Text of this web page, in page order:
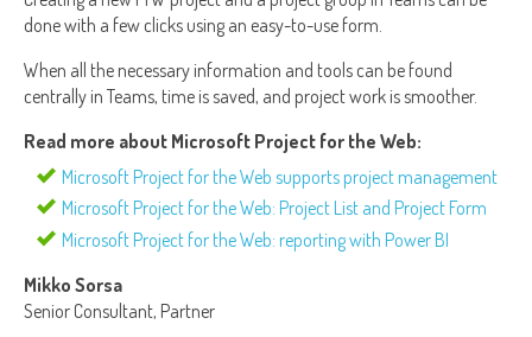
done with a few clicks using an easy-to-use form.
When all the necessary information and tools can be found
centrally in Teams, time is saved, and project work is smoother.
Read more about Microsoft Project for the Web:
Microsoft Project for the Web supports project management
Microsoft Project for the Web: Project List and Project Form
Microsoft Project for the Web: reporting with Power BI
Mikko Sorsa
Senior Consultant, Partner